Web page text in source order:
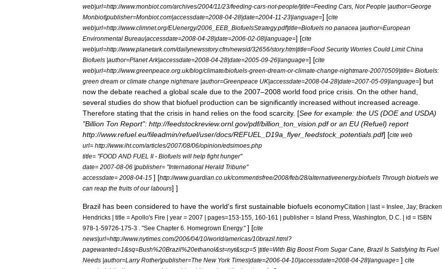
web|url=http://www.monbiot.com/archives/2004/11/23/feeding-cars-not-people/|title=Feeding Cars Not People |author=George
Monbiot|publisher=Monbiot.com|accessdate=2008-04-28|date=2004-11-23|language=] [cite
web|url=http://www.climnet.org/EUenergy/2006 EEB BiofuelsStrategy.pdf|title=Biofuels no panacea |author=European
Environmental Bureau|accessdate=2008-04-28|date=2006-02-08|language=] [cite
web|url=http://www.planetark.com/dailynewsstory.cfm/newsid/32656/story.htm|title=Food Security Worries Could Limit China
Biofuels |author=Planet Ark|accessdate=2008-04-28|date=2005-09-26|language=] [cite
web|url=http://www.greenpeace org uk/blog/climate/biofuels-green-dream-or-climate-change-nightmare-20070509|title= Biofuels:
green dream or climate change nightmare |author=Greenpeace UK|accessdate=2008-04-28|date=2007-05-09|language=] but
now the debate reached a global scale due to the 2007–2008 world food price crisis On the other hand
several studies do show that biofuel production can be significantly increased without increased acreage
Therefore stating that the crisis in hand relies on the food scarcity. [See for example: the US (DOE and USDA)
"Billion Ton Report": http://feedstockreview.ornl.gov/pdf/billion ton vision pdf or an EU (Refuel) report
http://www.refuel.eu/fileadmin/refuel/user/docs/REFUEL D19a flyer feedstock_ potentials pdf] [cite web
url= http://www.iht.com/articles/2007/08/06/opinion/edsimoes php
title= "FOOD AND FUEL II- Biofuels will help fight hunger"
date= 2007-08-06 |publisher= "International Herald Tribune"
accessdate= 2008-04-15 ] [http://www.guardian co uk/commentisfree/2008/feb/28/alternativeenergy.biofuels Through biofuels we
can reap the fruits of our labours] ]
Brazil has been considered to have the world's first sustainable biofuels economyCitation | last= Inslee Jay; Bracken
Hendricks | title =Apollo's Fire | year = 2007 | pages=153-155 160-161 | publisher = Island Press Washington D C . | id = ISBN
978-1 -59726-175-3 . "See Chapter 6 Homegrown Energy." ] [cite
news|url=http://www.nytimes com/2006/04/10/world/americas/10brazil html?
pagewanted=1&sq=Bush%20Brazil%20ethanol&st=nyt&scp=5 |title=With Big Boost From Sugar Cane Brazil Is Satisfying Its Fuel
Needs |author=Larry Rother|publisher=The New York Times|date=2006-04-10|accessdate=2008-04-28|language= ] cite